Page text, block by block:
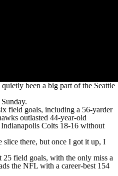
been a big part of the Seattle
field goals, including a 56-yarder
outlasted 44-year-old
Colts 18-16 without
there, but once I got it up, I
25 field goals, with the only miss a
the NFL with a career-best 154